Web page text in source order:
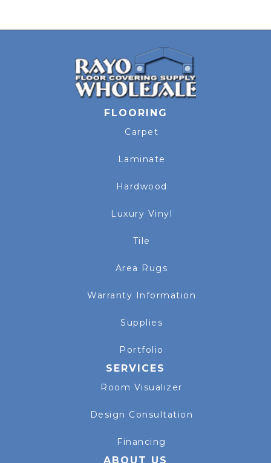
FLOORING
Carpet
Laminate
Hardwood
Luxury Vinyl
Tile
Area Rugs
Warranty Information
Supplies
Portfolio
SERVICES
Room Visualizer
Design Consultation
Financing
ABOUT US